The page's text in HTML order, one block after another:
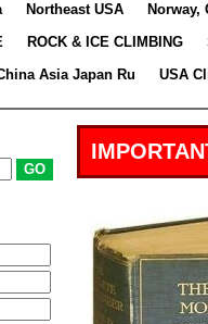
Northeast USA
Norway,
ROCK & ICE CLIMBING
Asia Japan Ru
USA